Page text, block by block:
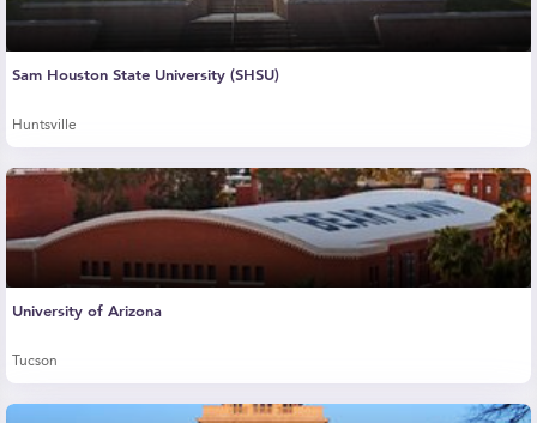
Sam Houston State University (SHSU)
Huntsville
University of Arizona
Tucson